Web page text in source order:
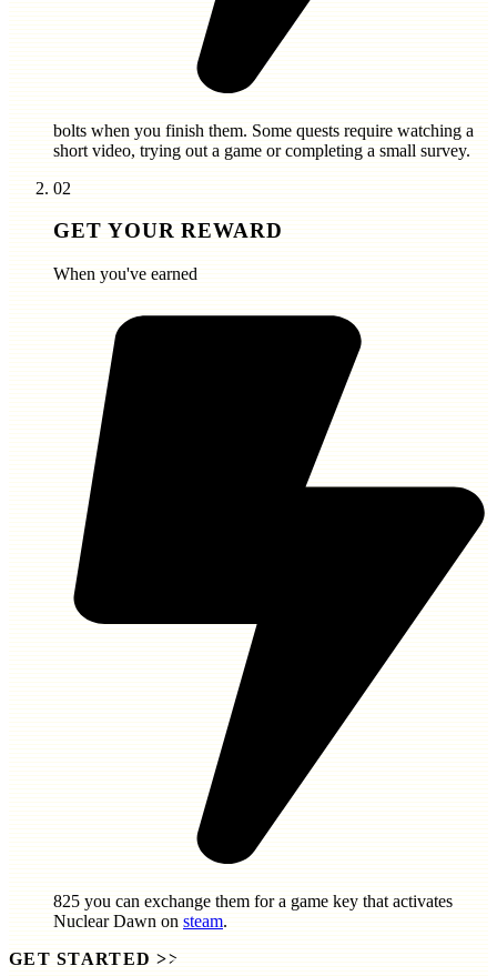
bolts when you finish them. Some quests require watching a
short video, trying out a game or completing a small survey.
02
GET YOUR REWARD
When you've earned
825 you can exchange them for a game key that activates
Nuclear Dawn on steam.
GET STARTED >>